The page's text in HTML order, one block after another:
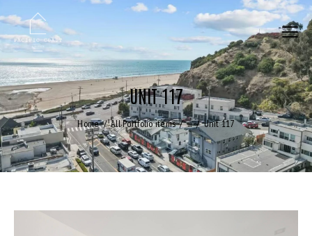
UNIT 117
Home All Portfolio items ... Unit 117